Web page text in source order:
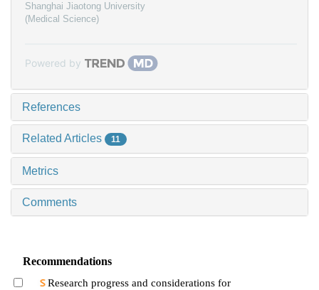
Shanghai Jiaotong University
(Medical Science)
Powered by
References
Related Articles 11
Metrics
Comments
Recommendations
Research progress and considerations for